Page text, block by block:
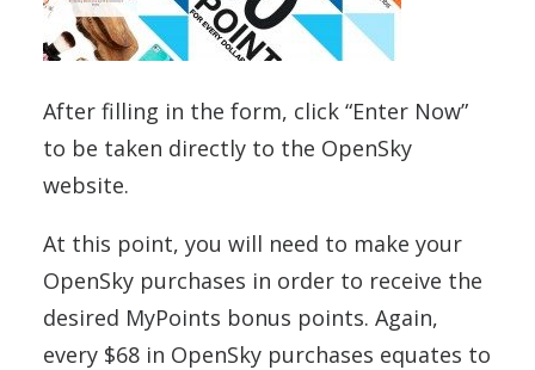
After filling in the form, click “Enter Now”
to be taken directly to the OpenSky
website.
At this point, you will need to make your
OpenSky purchases in order to receive the
desired MyPoints bonus points. Again,
every $68 in OpenSky purchases equates to